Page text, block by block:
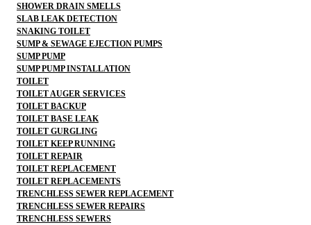
SHOWER DRAIN SMELLS
SLAB LEAK DETECTION
SNAKING TOILET
SUMP & SEWAGE EJECTION PUMPS
SUMP PUMP
SUMP PUMP INSTALLATION
TOILET
TOILET AUGER SERVICES
TOILET BACKUP
TOILET BASE LEAK
TOILET GURGLING
TOILET KEEP RUNNING
TOILET REPAIR
TOILET REPLACEMENT
TOILET REPLACEMENTS
TRENCHLESS SEWER REPLACEMENT
TRENCHLESS SEWER REPAIRS
TRENCHLESS SEWERS